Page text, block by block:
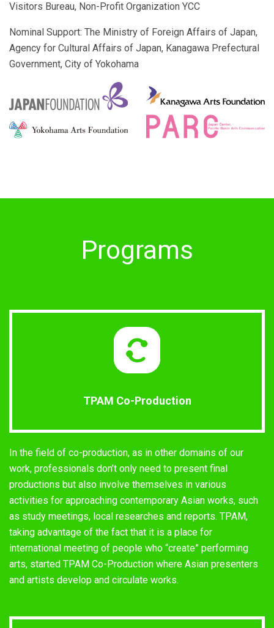
Visitors Bureau, Non-Profit Organization YCC
Nominal Support: The Ministry of Foreign Affairs of Japan,
Agency for Cultural Affairs of Japan, Kanagawa Prefectural
Government, City of Yokohama
Programs
TPAM Co-Production
In the field of co-production, as in other domains of our
work, professionals don’t only need to present final
productions but also involve themselves in various
activities for approaching contemporary Asian works, such
as study meetings, local researches and reports. TPAM,
taking advantage of the fact that it is a place for
international meeting of people who “create” performing
arts, started TPAM Co-Production where Asian presenters
and artists develop and circulate works.